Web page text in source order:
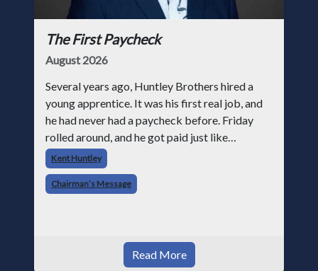
The First Paycheck
August 2026
Several years ago, Huntley Brothers hired a
young apprentice. It was his first real job, and
he had never had a paycheck before. Friday
rolled around, and he got paid just like
everyone else. Later that day, one of the guys
told me something I have never
Kent Huntley
Chairman’s Message
Read More